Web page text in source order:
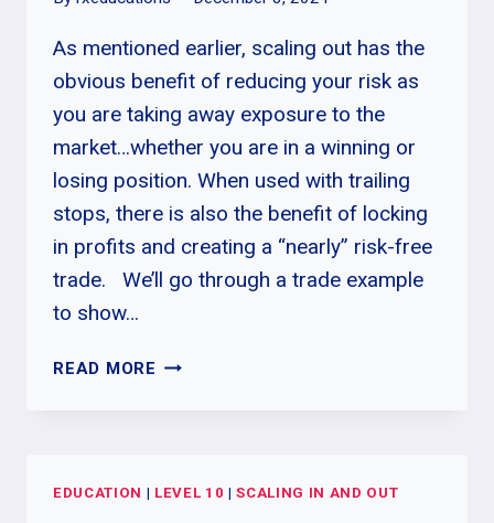
As mentioned earlier, scaling out has the
obvious benefit of reducing your risk as
you are taking away exposure to the
market…whether you are in a winning or
losing position. When used with trailing
stops, there is also the benefit of locking
in profits and creating a “nearly” risk-free
trade. We’ll go through a trade example
to show…
READ MORE HOW
POSITIONS
EDUCATION | LEVEL 10 |SCALING IN AND OUT